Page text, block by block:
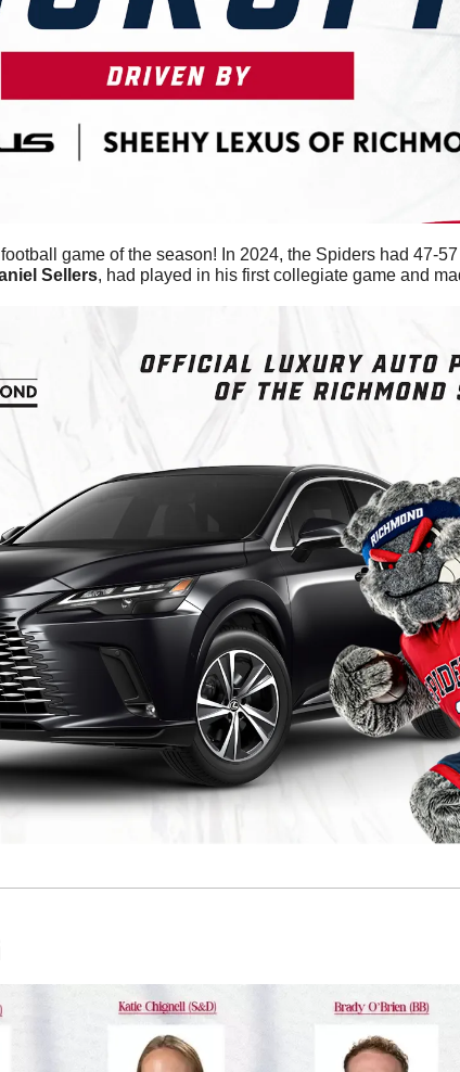
game of the season! In 2024, the Spiders had 47-
Sellers, had played in his first collegiate game and